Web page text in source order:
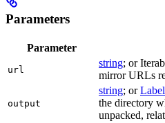
Parameters
Parameter
url
string; or
mirror URLs
output
string; orLabel
the directory
unpacked,